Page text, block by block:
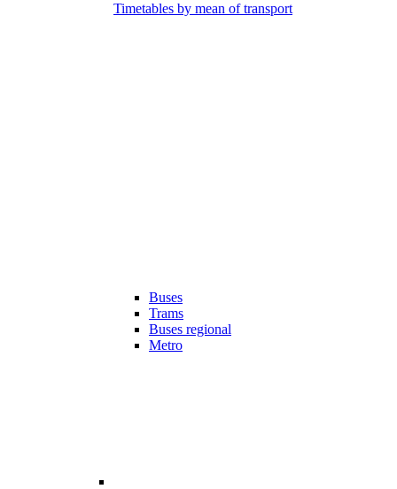
Timetables by mean of transport
Buses
Trams
Buses regional
Metro